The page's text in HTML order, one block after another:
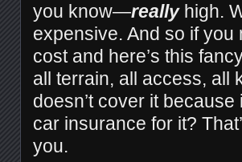
you know—reallyhigh.
expensive. And so if
cost and here’s this
all terrain, all access,
doesn’t cover it
car insurance for it?
you.